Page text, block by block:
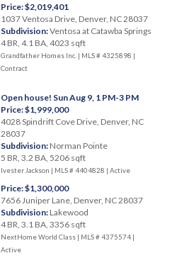
Price: $2,019,401
1037 Ventosa Drive, Denver, NC 28037
Subdivision:Ventosa at Catawba Springs
4 BR, 4.1 BA, 4023 sqft
Grandfather Homes Inc. | MLS # 4325898 |
Contract
Open house! Sun Aug 9, 1 PM-3 PM
Price: $1,999,000
4028 Spindrift Cove Drive, Denver, NC
28037
Subdivision: Norman Pointe
5 BR, 3.2 BA, 5206 sqft
Ivester Jackson | MLS # 4404828 | Active
Price: $1,300,000
7656 Juniper Lane, Denver, NC 28037
Subdivision: Lakewood
4 BR, 3.1 BA, 3356 sqft
NextHome World Class | MLS # 4375574 |
Active